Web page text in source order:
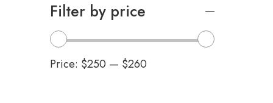
Filter by price
Price: $250 — $260